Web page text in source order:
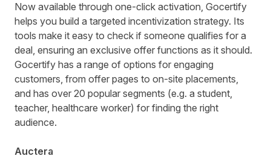
Now available through one-click activation, Gocertify
helps you build a targeted incentivization strategy. Its
tools make it easy to check if someone qualifies for a
deal, ensuring an exclusive offer functions as it should.
Gocertify has a range of options for engaging
customers, from offer pages to on-site placements,
and has over 20 popular segments (e.g. a student,
teacher, healthcare worker) for finding the right
audience.
Auctera